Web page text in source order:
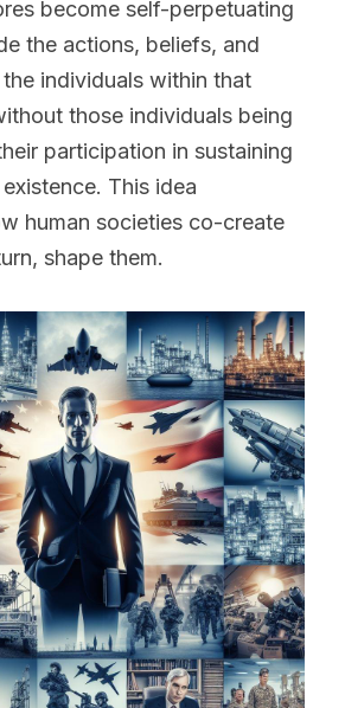
become self-perpetuating
the actions, beliefs, and
individuals within that
those individuals being
participation in sustaining
This idea
human societies co-create
shape them.